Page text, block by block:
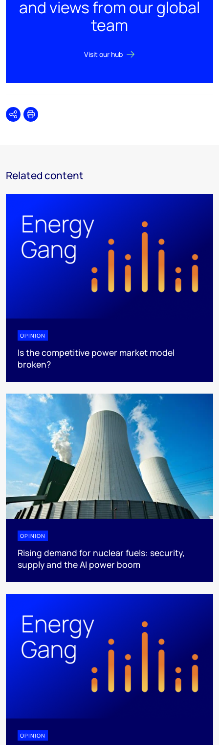
and views from our global
team
Visit our hub
SharePrint
Related content
OPINION
Is the competitive power market model
broken?
OPINION
Rising demand for nuclear fuels: security,
supply and the AI power boom
OPINION